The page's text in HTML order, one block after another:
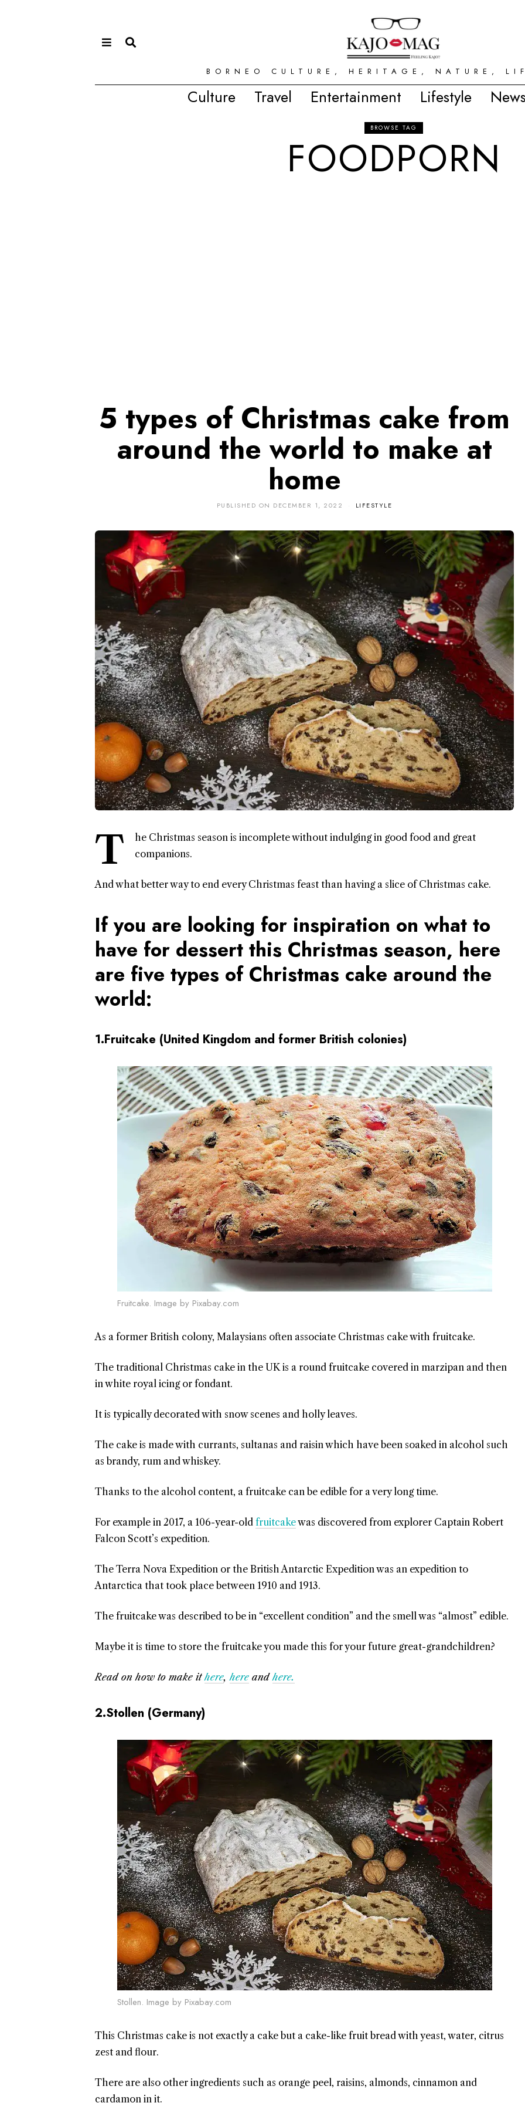
BORNEO CULTURE, HERITAGE, NATURE,
Culture Travel Entertainment Lifestyle
BROWSE TAG
FOODPORN
5 types of Christmas cake from
around the world to make at
home
PUBLISHED ON DECEMBER 1, 2022 LIFESTYLE
T
he Christmas season is incomplete without indulging in good food and great
companions.
And what better way to end every Christmas feast than having a slice of Christmas cake.
If you are looking for inspiration on what to
have for dessert this Christmas season, here
are five types of Christmas cake around the
world:
1.Fruitcake (United Kingdom and former British colonies)
Fruitcake. Image by Pixabay.com
As a former British colony, Malaysians often associate Christmas cake with fruitcake.
The traditional Christmas cake in the UK is a round fruitcake covered in marzipan and then
in white royal icing or fondant.
It is typically decorated with snow scenes and holly leaves.
The cake is made with currants, sultanas and raisin which have been soaked in alcohol such
as brandy, rum and whiskey.
Thanks to the alcohol content, a fruitcake can be edible for a very long time.
For example in 2017, a 106-year-old fruitcakewas discovered from explorer Captain Robert
Falcon Scott’s expedition.
The Terra Nova Expedition or the British Antarctic Expedition was an expedition to
Antarctica that took place between 1910 and 1913.
The fruitcake was described to be in “excellent condition” and the smell was “almost” edible.
Maybe it is time to store the fruitcake you made this for your future great-grandchildren?
Read on how to make it here, here and here.
2.Stollen (Germany)
Stollen. Image by Pixabay.com
This Christmas cake is not exactly a cake but a cake-like fruit bread with yeast, water, citrus
zest and flour.
There are also other ingredients such as orange peel, raisins, almonds, cinnamon and
cardamon in it.